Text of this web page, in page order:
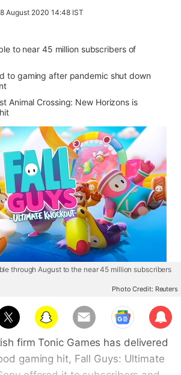
August 2020 14:48 IST
to near 45 million subscribers of
to gaming after pandemic shut down
Animal Crossing: New Horizons is
through August to the near 45 million subscribers
Photo Credit: Reuters
Sub
scri
be
firm Tonic Games has delivered
gaming hit, Fall Guys: Ultimate